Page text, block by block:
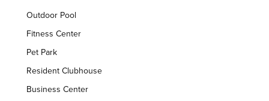
Utilities
Air Conditioned
High Speed WiFi
Outdoor Pool
Fitness Center
Pet Park
Resident Clubhouse
Business Center